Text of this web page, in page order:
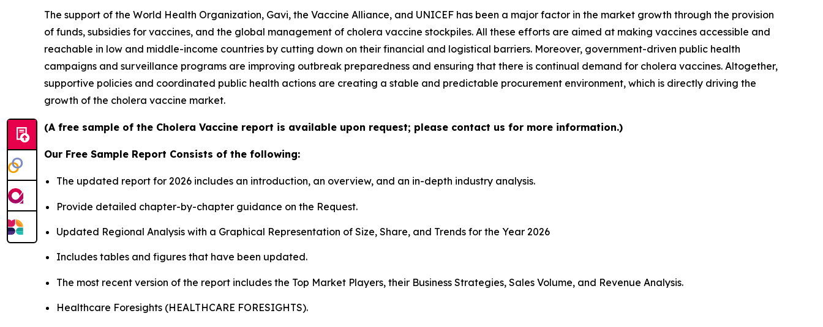
The support of the World Health Organization, Gavi, the Vaccine Alliance, and UNICEF has been a major factor in the market growth through the provision
of funds, subsidies for vaccines, and the global management of cholera vaccine stockpiles. All these efforts are aimed at making vaccines accessible and
reachable in low and middle-income countries by cutting down on their financial and logistical barriers. Moreover, government-driven public health
campaigns and surveillance programs are improving outbreak preparedness and ensuring that there is continual demand for cholera vaccines. Altogether,
supportive policies and coordinated public health actions are creating a stable and predictable procurement environment, which is directly driving the
growth of the cholera vaccine market.
(A free sample of the Cholera Vaccine report is available upon request; please contact us for more information.)
Our Free Sample Report Consists of the following:
The updated report for 2026 includes an introduction, an overview, and an in-depth industry analysis.
Provide detailed chapter-by-chapter guidance on the Request.
Updated Regional Analysis with a Graphical Representation of Size, Share, and Trends for the Year 2026
Includes tables and figures that have been updated.
The most recent version of the report includes the Top Market Players, their Business Strategies, Sales Volume, and Revenue Analysis.
Healthcare Foresights (HEALTHCARE FORESIGHTS).